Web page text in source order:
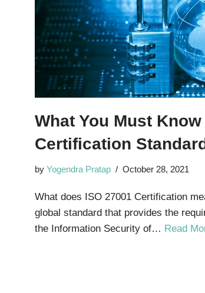
What You Must
Certification
by Yogendra Pratap October 28, 2021
What does ISO 27001 Certification
global standard that provides the
the Information Security of… Read